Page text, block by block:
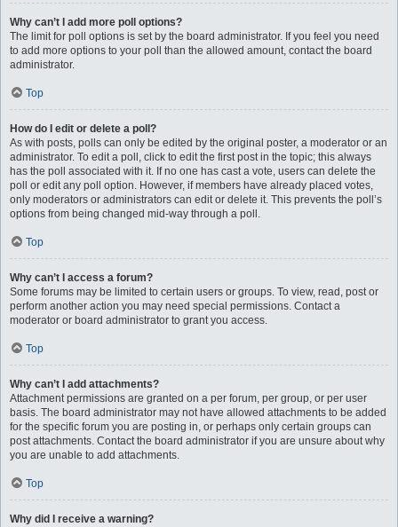
Why can’t I add more poll options?
The limit for poll options is set by the board administrator. If you feel you need
to add more options to your poll than the allowed amount, contact the board
administrator.
Top
How do I edit or delete a poll?
As with posts, polls can only be edited by the original poster, a moderator or an
administrator. To edit a poll, click to edit the first post in the topic; this always
has the poll associated with it. If no one has cast a vote, users can delete the
poll or edit any poll option. However, if members have already placed votes,
only moderators or administrators can edit or delete it. This prevents the poll’s
options from being changed mid-way through a poll.
Top
Why can’t I access a forum?
Some forums may be limited to certain users or groups. To view, read, post or
perform another action you may need special permissions. Contact a
moderator or board administrator to grant you access.
Top
Why can’t I add attachments?
Attachment permissions are granted on a per forum, per group, or per user
basis. The board administrator may not have allowed attachments to be added
for the specific forum you are posting in, or perhaps only certain groups can
post attachments. Contact the board administrator if you are unsure about why
you are unable to add attachments.
Top
Why did I receive a warning?